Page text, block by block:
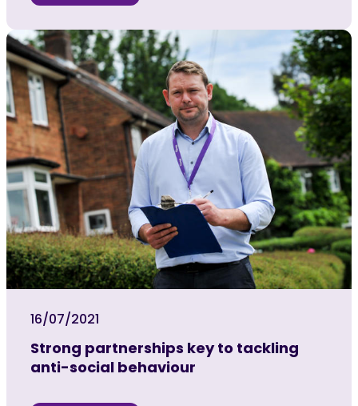
16/07/2021
Strong partnerships key to tackling
anti-social behaviour